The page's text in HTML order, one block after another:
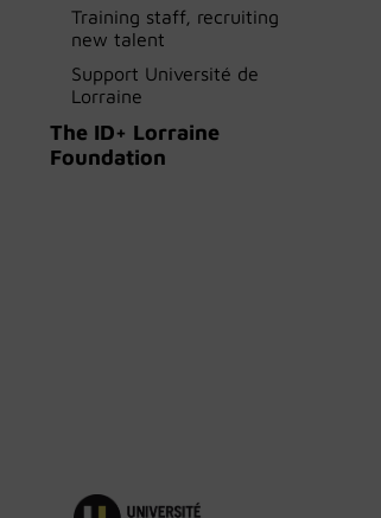
Training staff, recruiting
new talent
Support Université de
Lorraine
The ID+ Lorraine
Foundation